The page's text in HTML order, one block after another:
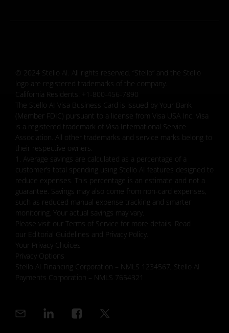
© 2024 Stello AI. All rights reserved. “Stello” and the Stello
logo are registered trademarks of the company.
California Residents: +1-800-456-7890
The Stello AI Visa Business Card is issued by Your Bank
(Member FDIC) pursuant to a license from Visa USA Inc. Visa
is a registered trademark of Visa International Service
Association. All other trademarks and service marks belong to
their respective owners.
1. Average savings are calculated as a percentage of a
customer’s total spending using Stello AI features designed to
reduce expenses. This percentage is an estimate and not a
guarantee. Savings may also come from non-card expenses,
such as reduced manual expense tracking and smarter
monitoring. Your actual savings may vary.
Please visit our Terms of Service for more details. Read
our Editorial Guidelines and Privacy Policy.
Your Privacy Choices
Privacy Options
Stello AI Financing Corporation – NMLS 1234567, Stello AI
Payments Corporation – NMLS 7654321